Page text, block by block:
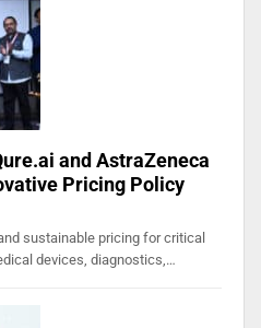
and AstraZeneca
Pricing Policy
sustainable pricing for critical
devices, diagnostics,…